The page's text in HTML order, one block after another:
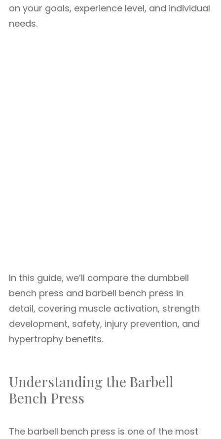
on your goals, experience level, and individual
needs.
In this guide, we’ll compare the dumbbell
bench press and barbell bench press in
detail, covering muscle activation, strength
development, safety, injury prevention, and
hypertrophy benefits.
Understanding the Barbell
Bench Press
The barbell bench press is one of the most